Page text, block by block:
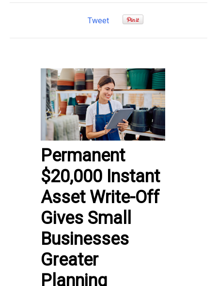
Tweet
Permanent
$20,000 Instant
Asset Write-Off
Gives Small
Businesses
Greater
Planning